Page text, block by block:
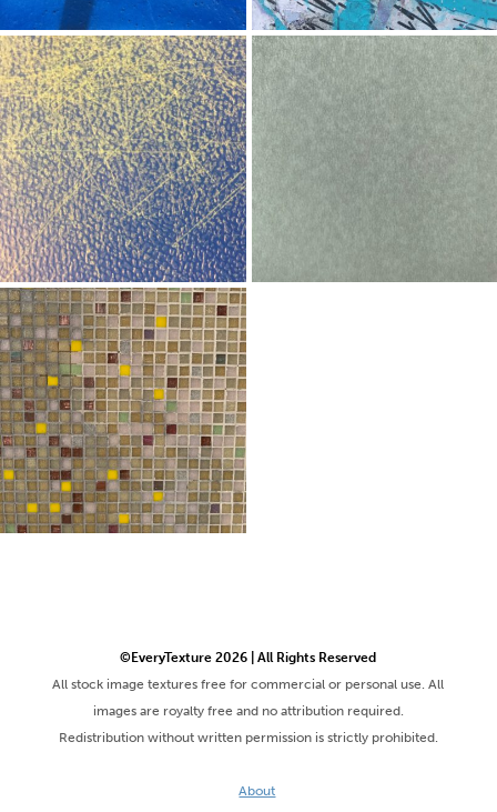
©EveryTexture 2026 | All Rights Reserved
All stock image textures free for commercial or personal use. All
images are royalty free and no attribution required.
Redistribution without written permission is strictly prohibited.
About